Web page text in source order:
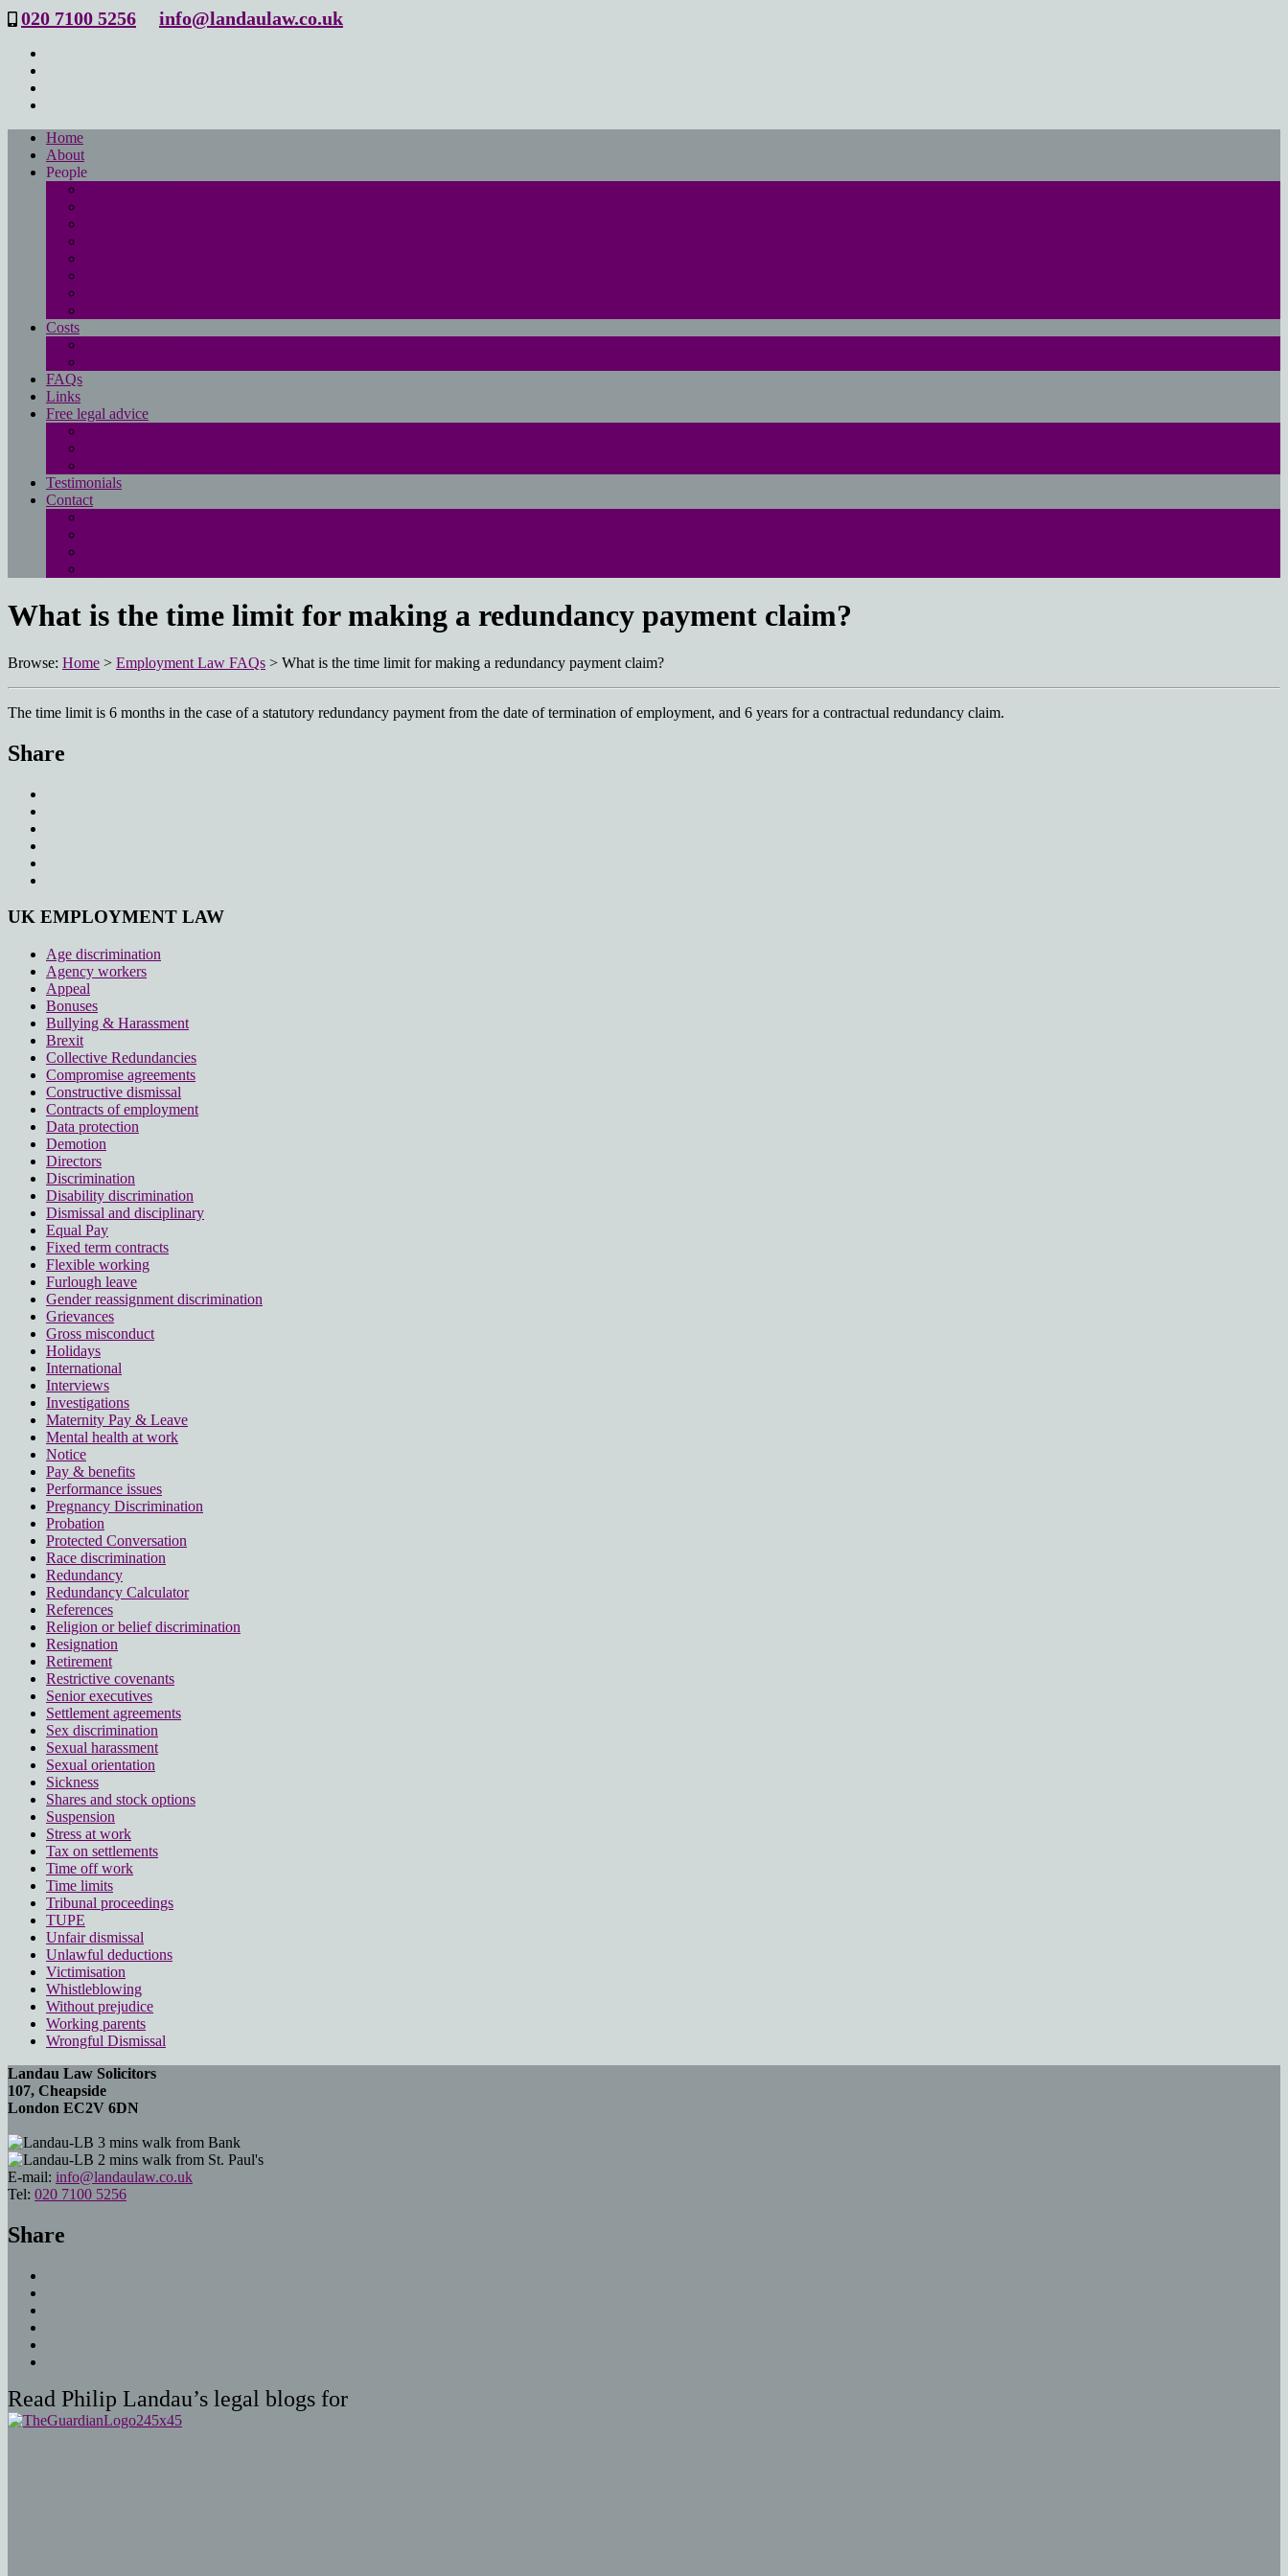
020 7100 5256 info@landaulaw.co.uk
Home
About
People
Costs
FAQs
Links
Free legal advice
Testimonials
Contact
What is the time limit for making a redundancy payment claim?
Browse: Home > Employment Law FAQs > What is the time limit for making a redundancy payment claim?
The time limit is 6 months in the case of a statutory redundancy payment from the date of termination of employment, and 6 years for a contractual redundancy claim.
Share
UK EMPLOYMENT LAW
Age discrimination
Agency workers
Appeal
Bonuses
Bullying & Harassment
Brexit
Collective Redundancies
Compromise agreements
Constructive dismissal
Contracts of employment
Data protection
Demotion
Directors
Discrimination
Disability discrimination
Dismissal and disciplinary
Equal Pay
Fixed term contracts
Flexible working
Furlough leave
Gender reassignment discrimination
Grievances
Gross misconduct
Holidays
International
Interviews
Investigations
Maternity Pay & Leave
Mental health at work
Notice
Pay & benefits
Performance issues
Pregnancy Discrimination
Probation
Protected Conversation
Race discrimination
Redundancy
Redundancy Calculator
References
Religion or belief discrimination
Resignation
Retirement
Restrictive covenants
Senior executives
Settlement agreements
Sex discrimination
Sexual harassment
Sexual orientation
Sickness
Shares and stock options
Suspension
Stress at work
Tax on settlements
Time off work
Time limits
Tribunal proceedings
TUPE
Unfair dismissal
Unlawful deductions
Victimisation
Whistleblowing
Without prejudice
Working parents
Wrongful Dismissal
Landau Law Solicitors
107, Cheapside
London EC2V 6DN
3 mins walk from Bank
2 mins walk from St. Paul's
E-mail: info@landaulaw.co.uk
Tel: 020 7100 5256
Share
Read Philip Landau’s legal blogs for